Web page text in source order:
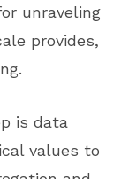
unraveling
provides,
is data
values to